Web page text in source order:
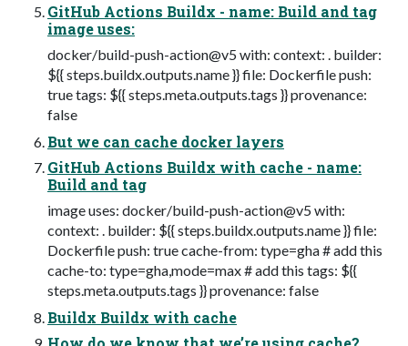
GitHub Actions Buildx - name: Build and tag
image uses:
docker/build-push-action@v5 with: context: . builder:
${{ steps.buildx.outputs.name }} file: Dockerfile push:
true tags: ${{ steps.meta.outputs.tags }} provenance:
false
But we can cache docker layers
GitHub Actions Buildx with cache - name:
Build and tag
image uses: docker/build-push-action@v5 with:
context: . builder: ${{ steps.buildx.outputs.name }} file:
Dockerfile push: true cache-from: type=gha # add this
cache-to: type=gha,mode=max # add this tags: ${{
steps.meta.outputs.tags }} provenance: false
Buildx Buildx with cache